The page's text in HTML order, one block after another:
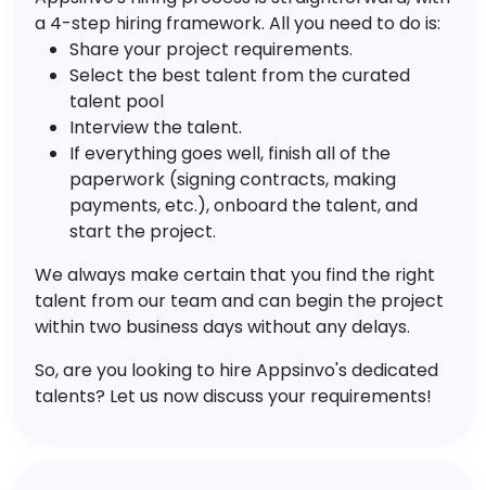
a 4-step hiring framework. All you need to do is:
Share your project requirements.
Select the best talent from the curated
talent pool
Interview the talent.
If everything goes well, finish all of the
paperwork (signing contracts, making
payments, etc.), onboard the talent, and
start the project.
We always make certain that you find the right
talent from our team and can begin the project
within two business days without any delays.
So, are you looking to hire Appsinvo's dedicated
talents? Let us now discuss your requirements!